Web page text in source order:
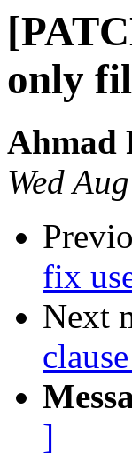
only
Ahmad
Wed
fix
Next
]